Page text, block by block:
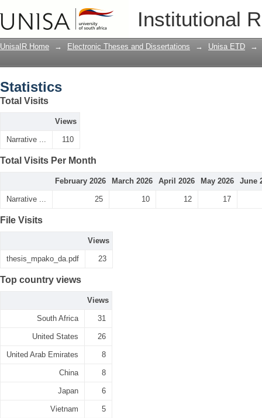
Institutional
UnisaIR Home → Electronic Theses and Dissertations → Unisa ETD →
Statistics
Total Visits
Views
Narrative ... 110
Total Visits Per Month
February 2026 March 2026 April 2026 May 2026 June
Narrative ... 25 10 12 17
File Visits
Views
thesis_mpako_da.pdf 23
Top country views
Views
South Africa 31
United States 26
United Arab Emirates 8
China 8
Japan 6
Vietnam 5